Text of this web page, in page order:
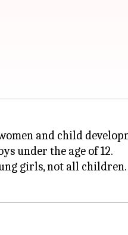
and child
under the age of 12.
girls, not all children.